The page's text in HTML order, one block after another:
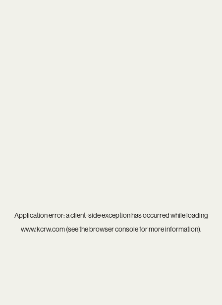
Application error: aclient-side exception has occurred while loading
www.kcrw.com(see thebrowser consolefor more information).